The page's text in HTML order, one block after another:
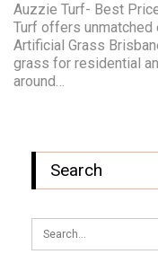
Auzzie Turf- Best
Turf offers
Artificial Grass
grass for residential
around…
Search